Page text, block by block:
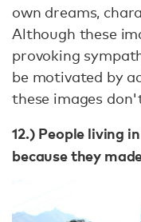
own dreams,
Although these
provoking
be motivated by
these images
12.) People living
because they